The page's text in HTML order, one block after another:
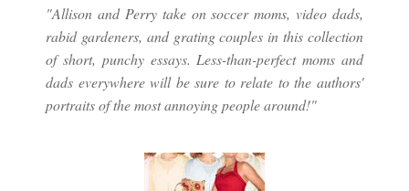
"Allison and Perry take on soccer moms, video dads,
rabid gardeners, and grating couples in this collection
of short, punchy essays. Less-than-perfect moms and
dads everywhere will be sure to relate to the authors'
portraits of the most annoying people around!"